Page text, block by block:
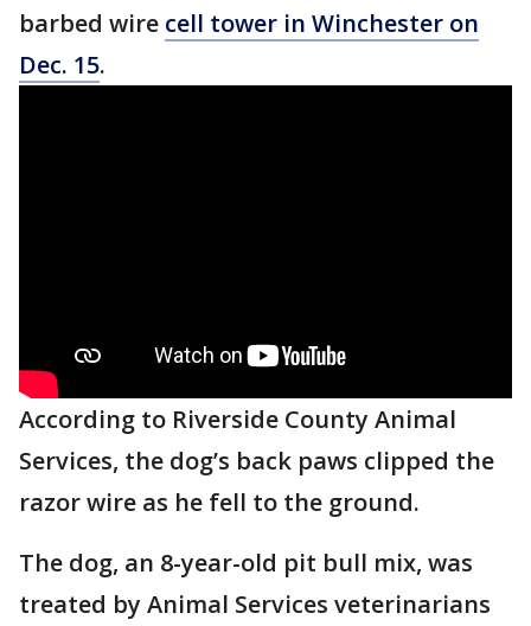
barbed wire cell tower in Winchester on
Dec. 15.
According to Riverside County Animal
Services, the dog’s back paws clipped the
razor wire as he fell to the ground.
The dog, an 8-year-old pit bull mix, was
treated by Animal Services veterinarians